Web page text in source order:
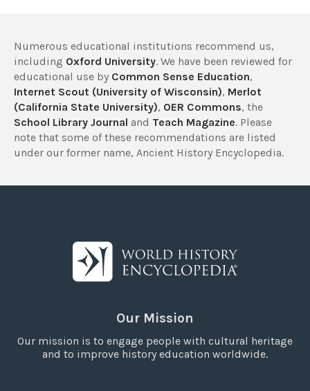
Numerous educational institutions recommend us,
including Oxford University. We have been reviewed for
educational use by Common Sense Education,
Internet Scout (University of Wisconsin), Merlot
(California State University), OER Commons, the
School Library Journal and Teach Magazine. Please
note that some of these recommendations are listed
under our former name, Ancient History Encyclopedia.
Our Mission
Our mission is to engage people with cultural heritage
and to improve history education worldwide.